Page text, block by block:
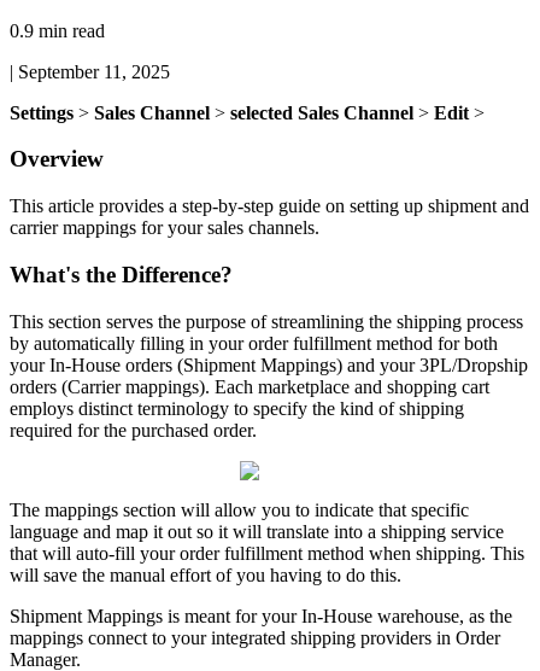
0.9 min read
| September 11, 2025
Settings > Sales Channel > selected Sales Channel > Edit >
Overview
This article provides a step-by-step guide on setting up shipment and
carrier mappings for your sales channels.
What's the Difference?
This section serves the purpose of streamlining the shipping process
by automatically filling in your order fulfillment method for both
your In-House orders (Shipment Mappings) and your 3PL/Dropship
orders (Carrier mappings). Each marketplace and shopping cart
employs distinct terminology to specify the kind of shipping
required for the purchased order.
The mappings section will allow you to indicate that specific
language and map it out so it will translate into a shipping service
that will auto-fill your order fulfillment method when shipping. This
will save the manual effort of you having to do this.
Shipment Mappings is meant for your In-House warehouse, as the
mappings connect to your integrated shipping providers in Order
Manager.